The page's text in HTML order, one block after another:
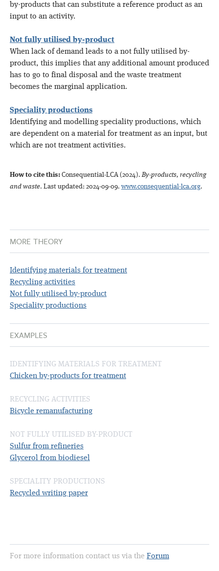
by-products that can substitute a reference product as an
input to an activity.
Not fully utilised by-product
When lack of demand leads to a not fully utilised by-
product, this implies that any additional amount produced
has to go to final disposal and the waste treatment
becomes the marginal application.
Speciality productions
Identifying and modelling speciality productions, which
are dependent on a material for treatment as an input, but
which are not treatment activities.
How to cite this: Consequential-LCA (2024). By-products, recycling
and waste. Last updated: 2024-09-09. www.consequential-lca.org.
MORE THEORY
Identifying materials for treatment
Recycling activities
Not fully utilised by-product
Speciality productions
EXAMPLES
IDENTIFYING MATERIALS FOR TREATMENT
Chicken by-products for treatment
RECYCLING ACTIVITIES
Bicycle remanufacturing
NOT FULLY UTILISED BY-PRODUCT
Sulfur from refineries
Glycerol from biodiesel
SPECIALITY PRODUCTIONS
Recycled writing paper
For more information contact us via the Forum